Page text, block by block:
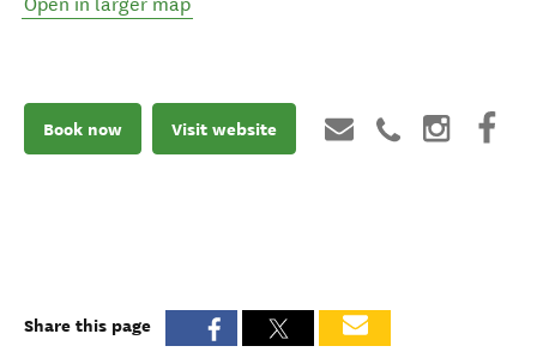
Book now Visit website
Share this page